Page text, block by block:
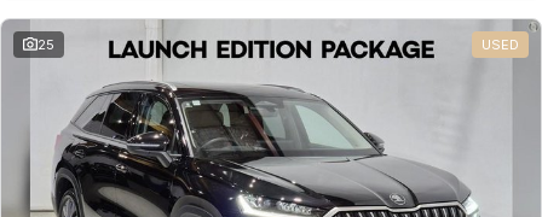
25 USED